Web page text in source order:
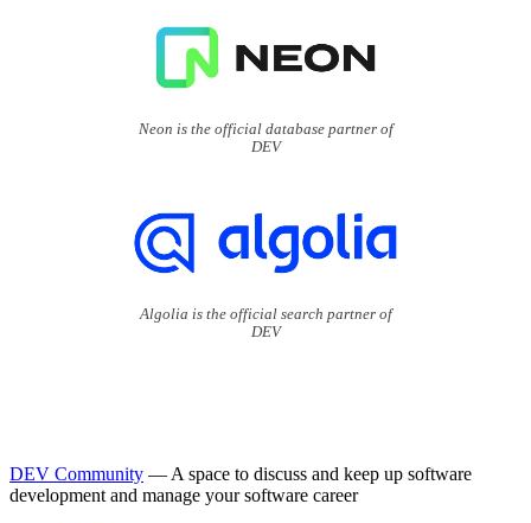
Neon is the official database partner of
DEV
Algolia is the official search partner of
DEV
DEV Community — A space to discuss and keep up software
development and manage your software career